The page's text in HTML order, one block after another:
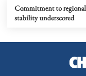
Commitment to regional
stability underscored